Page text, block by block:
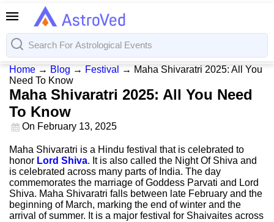
Home → Blog → Festival → Maha Shivaratri 2025: All You
Need To Know
Maha Shivaratri 2025: All You Need
To Know
On February 13, 2025
Maha Shivaratri is a Hindu festival that is celebrated to
honor Lord Shiva. It is also called the Night Of Shiva and
is celebrated across many parts of India. The day
commemorates the marriage of Goddess Parvati and Lord
Shiva. Maha Shivaratri falls between late February and the
beginning of March, marking the end of winter and the
arrival of summer. It is a major festival for Shaivaites across